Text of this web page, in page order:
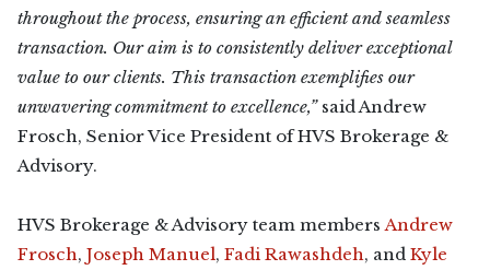
throughout the process, ensuring an efficient and seamless
transaction. Our aim is to consistently deliver exceptional
value to our clients. This transaction exemplifies our
unwavering commitment to excellence,”said Andrew
Frosch, Senior Vice President of HVS Brokerage &
Advisory.
HVS Brokerage & Advisory team membersAndrew
Frosch, Joseph Manuel, Fadi Rawashdeh, and Kyle